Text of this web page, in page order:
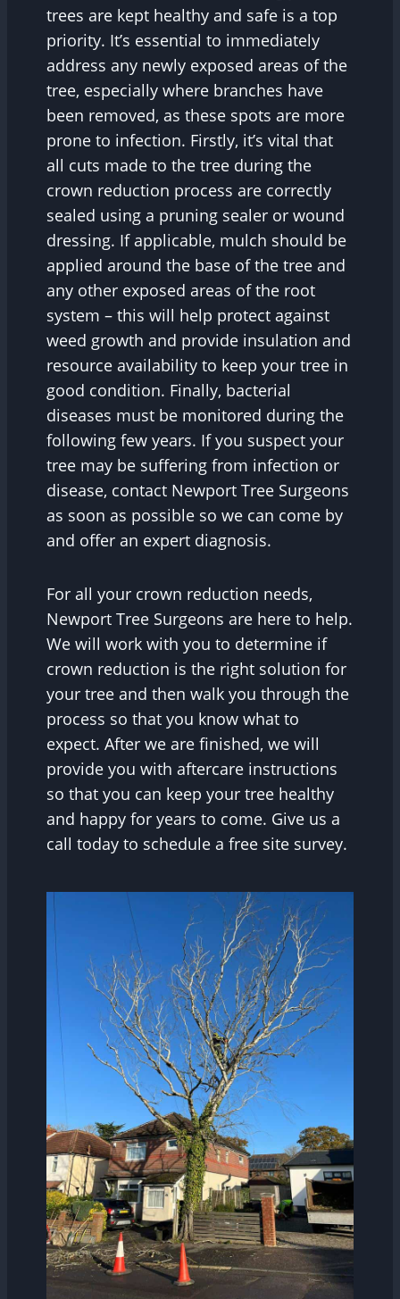
trees are kept healthy and safe is a top
priority. It’s essential to immediately
address any newly exposed areas of the
tree, especially where branches have
been removed, as these spots are more
prone to infection. Firstly, it’s vital that
all cuts made to the tree during the
crown reduction process are correctly
sealed using a pruning sealer or wound
dressing. If applicable, mulch should be
applied around the base of the tree and
any other exposed areas of the root
system – this will help protect against
weed growth and provide insulation and
resource availability to keep your tree in
good condition. Finally, bacterial
diseases must be monitored during the
following few years. If you suspect your
tree may be suffering from infection or
disease, contact Newport Tree Surgeons
as soon as possible so we can come by
and offer an expert diagnosis.
For all your crown reduction needs,
Newport Tree Surgeons are here to help.
We will work with you to determine if
crown reduction is the right solution for
your tree and then walk you through the
process so that you know what to
expect. After we are finished, we will
provide you with aftercare instructions
so that you can keep your tree healthy
and happy for years to come. Give us a
call today to schedule a free site survey.